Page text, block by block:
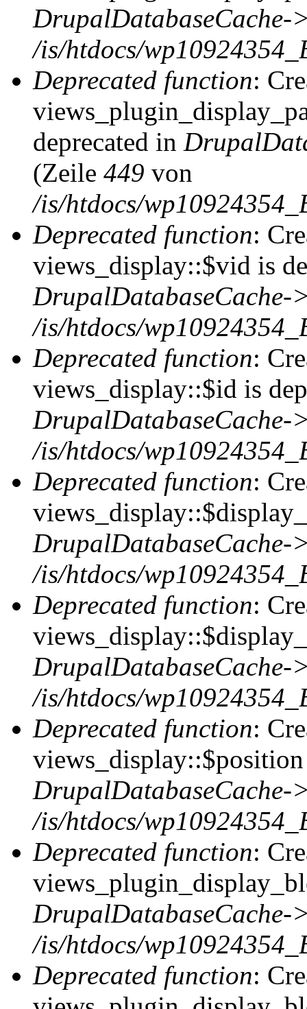
DrupalDatabaseCache-
/is/htdocs/
Deprecated function:
deprecated in
(Zeile 449 von
/is/htdocs/
Deprecated function:
views_display::$vid is
DrupalDatabaseCache-
/is/htdocs/
Deprecated function:
views_display::$id is
DrupalDatabaseCache-
/is/htdocs/
Deprecated function:
DrupalDatabaseCache-
/is/htdocs/
Deprecated function:
DrupalDatabaseCache-
/is/htdocs/
Deprecated function:
DrupalDatabaseCache-
/is/htdocs/
Deprecated function:
DrupalDatabaseCache-
/is/htdocs/
Deprecated function: